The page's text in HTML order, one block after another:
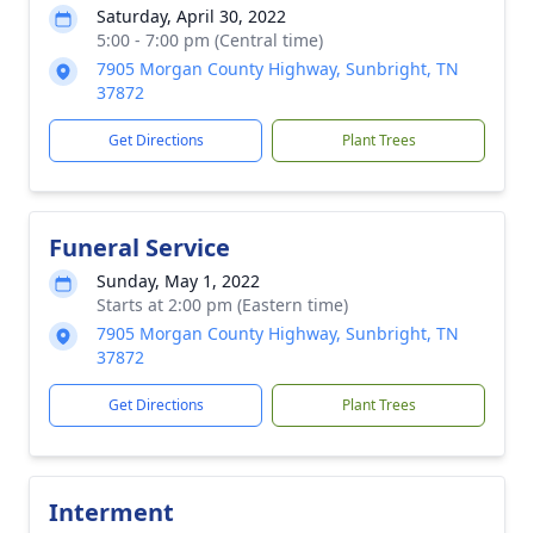
Saturday, April 30, 2022
5:00 - 7:00 pm (Central time)
7905 Morgan County Highway, Sunbright, TN
37872
Get Directions Plant Trees
Funeral Service
Sunday, May 1, 2022
Starts at 2:00 pm (Eastern time)
7905 Morgan County Highway, Sunbright, TN
37872
Get Directions Plant Trees
Interment